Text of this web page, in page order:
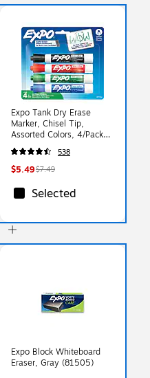
Expo Tank Dry Erase
Marker, Chisel Tip,
Assorted Colors, 4/Pack
(80174)
538
$5.49$7.49
Selected
Expo Block Whiteboard
Eraser, Gray (81505)